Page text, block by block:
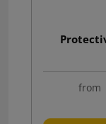
from